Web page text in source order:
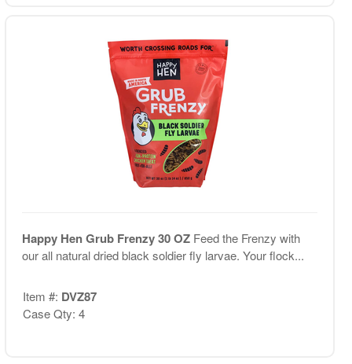
Happy Hen Grub Frenzy 30 OZ Feed the Frenzy with
our all natural dried black soldier fly larvae. Your flock...
Item #: DVZ87
Case Qty: 4